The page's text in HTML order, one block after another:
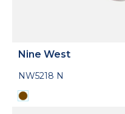
Nine West
NW5218 N